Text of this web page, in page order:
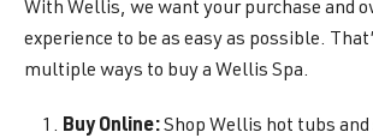
With Wellis, we want your purchase and
experience to be as easy as possible.
multiple ways to buy a Wellis Spa.
Buy Online:Shop Wellis hot tubs